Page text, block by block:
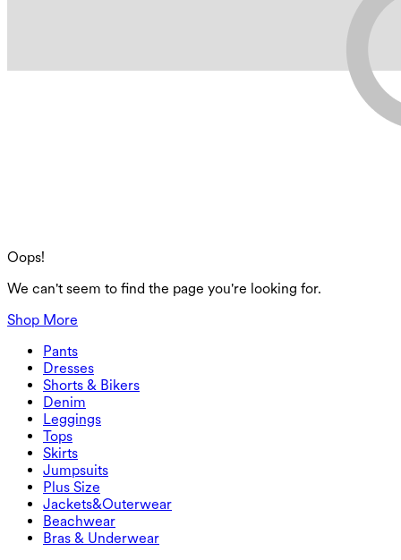
Oops!
We can't seem to find the page you're looking for.
Shop More
Pants
Joggers
Work Pants
Flowy Pants
Dresses
Dresses
Active Dresses
Maxi & Midi Dresses
Mini Dresses
Shorts & Bikers
Shorts & Bikers
Biker
Denim Shorts
Denim
Denim
Denim Leggings
Denim Shorts
Denim Skirts
Leggings
Leggings
Butt Lifting Leggings
Yoga Leggings
Tops
Sports Bras
T-Shirts
Skirts
Skirts
Active Skirts
Mini Skirts
Maxi & Midi Skirts
Jumpsuits
Jumpsuits
Overalls
Rompers
Plus Size
Plus Size
Plus Size Bottoms
Plus Size Tops
Plus Size Dresses
Jackets&Outerwear
Jackets&Outerwear
Jackets & Outerwear
Outwear
Beachwear
Beachwear
Swimwear Tops
Bras & Underwear
Bras & Underwear